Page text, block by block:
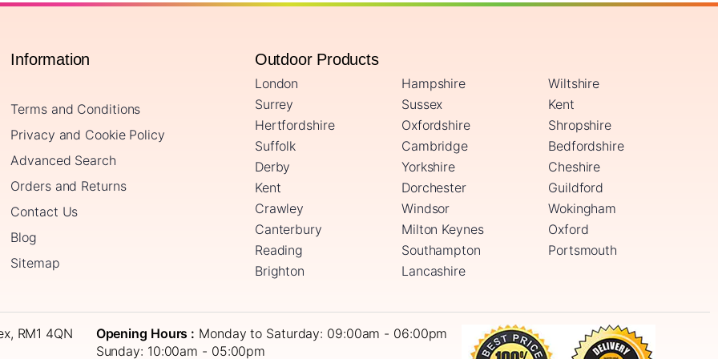
Information
Terms and Conditions
Privacy and Cookie Policy
Advanced Search
Orders and Returns
Contact Us
Blog
Sitemap
Outdoor Products
London Hampshire
Wiltshire
Surrey
Sussex
Kent
Hertfordshire
Oxfordshire
Shropshire
Suffolk
Cambridge
Bedfordshire
Derby
Yorkshire
Cheshire
Kent
Dorchester
Guildford
Crawley
Windsor
Wokingham
Canterbury
Milton Keynes
Oxford
Reading
Southampton
Portsmouth
Brighton
Lancashire
RM1 4QN Opening Hours : Monday to Saturday: 09:00am - 06:00pm
Sunday: 10:00am - 05:00pm